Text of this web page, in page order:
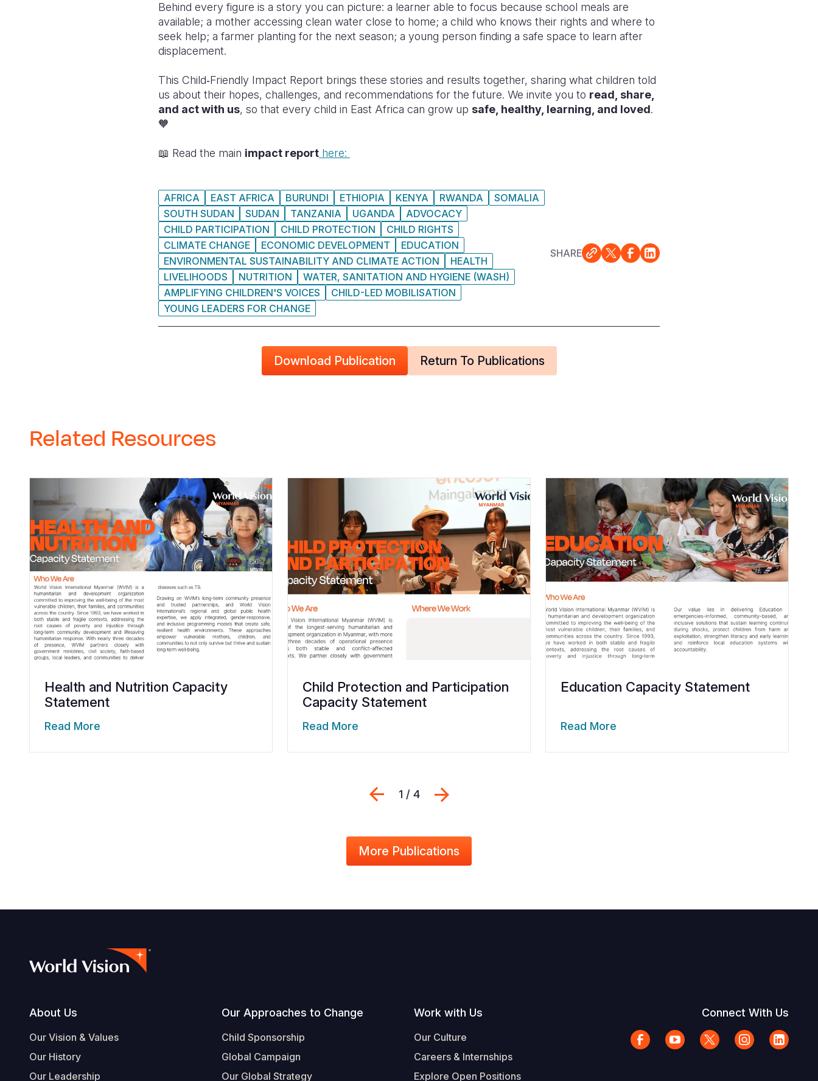
Behind every figure is a story you can picture: a learner able to focus because school meals are
available; a mother accessing clean water close to home; a child who knows their rights and where to
seek help; a farmer planting for the next season; a young person finding a safe space to learn after
displacement.
This Child‑Friendly Impact Report brings these stories and results together, sharing what children told
us about their hopes, challenges, and recommendations for the future. We invite you to read, share,
and act with us, so that every child in East Africa can grow up safe, healthy, learning, and loved.
🧡
📖 Read the main impact report here:
AFRICA EAST AFRICA BURUNDI ETHIOPIA KENYA RWANDA
SOMALIA
SOUTH SUDAN
SUDAN TANZANIA UGANDA
ADVOCACY
CHILD PARTICIPATION
CHILD PROTECTION
CHILD RIGHTS
CLIMATE CHANGE
ECONOMIC DEVELOPMENT
EDUCATION
ENVIRONMENTAL SUSTAINABILITY AND CLIMATE ACTION
HEALTH
LIVELIHOODS
NUTRITION
WATER, SANITATION AND HYGIENE (WASH)
AMPLIFYING CHILDREN'S VOICES
CHILD-LED MOBILISATION
YOUNG LEADERS FOR CHANGE
SHARE
Download Publication Return To Publications
Related Resources
Health and Nutrition Capacity
Statement
Read More
Child Protection and Participation
Capacity Statement
Read More
Education Capacity Statement
Read More
Previous
1 / 4
More Publications
Footer
About Us
Our Vision & Values
Our History
Our Leadership
Our Approaches to Change
Child Sponsorship
Global Campaign
Our Global Strategy
Work with Us
Our Culture
Careers & Internships
Explore Open Positions
Connect With Us